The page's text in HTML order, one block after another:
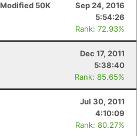
50K
Sep 24, 2016
5:54:26
Rank: 72.93%
Dec 17, 2011
5:38:40
Rank: 85.65%
Jul 30, 2011
4:10:09
Rank: 80.27%